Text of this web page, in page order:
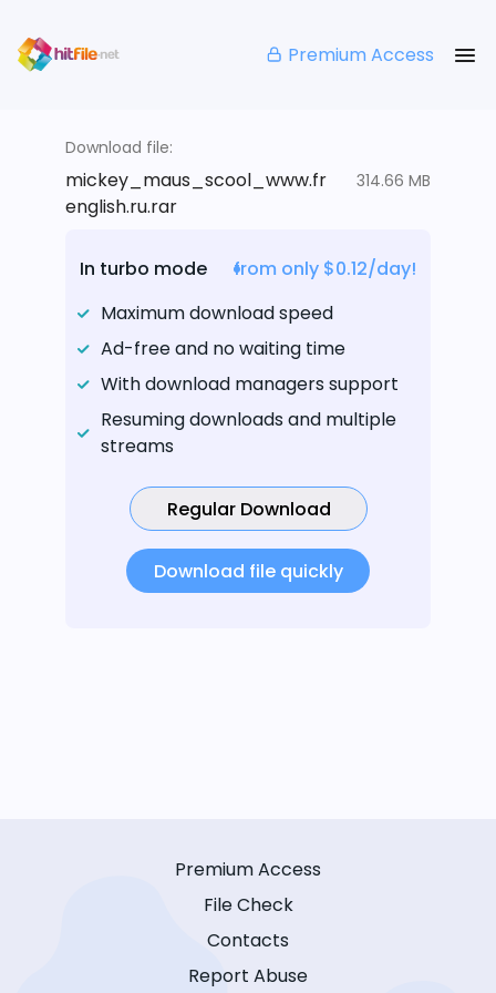
Premium Access
Download file:
mickey_maus_scool_www.fr
english.ru.rar
314.66 MB
In turbo mode
from only $0.12/day!
Maximum download speed
Ad-free and no waiting time
With download managers support
Resuming downloads and multiple
streams
Regular Download
Download file quickly
Premium Access
File Check
Contacts
Report Abuse